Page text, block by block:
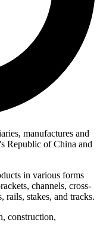
manufactures and
Republic of China and
in various forms
channels, cross-
rails, stakes, and tracks.
construction,